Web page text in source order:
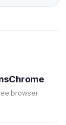
browser